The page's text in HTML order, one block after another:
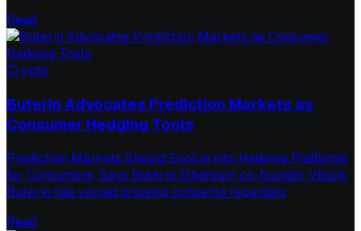
Read
Crypto
Buterin Advocates Prediction Markets as
Consumer Hedging Tools
Prediction Markets Should Evolve into Hedging Platforms
for Consumers, Says Buterin Ethereum co-founder Vitalik
Buterin has voiced growing concerns regarding
Read